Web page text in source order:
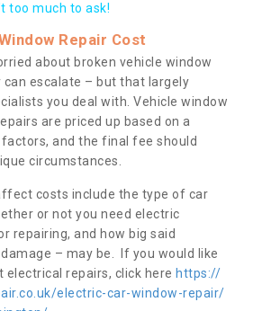
too much to ask!
Repair Cost
about broken vehicle window
can escalate – but that largely
you deal with. Vehicle window
are priced up based on a
and the final fee should
circumstances.
costs include the type of car
or not you need electric
repairing, and how big said
– may be. If you would like
electrical repairs, click here https://
electric-car-window-repair/